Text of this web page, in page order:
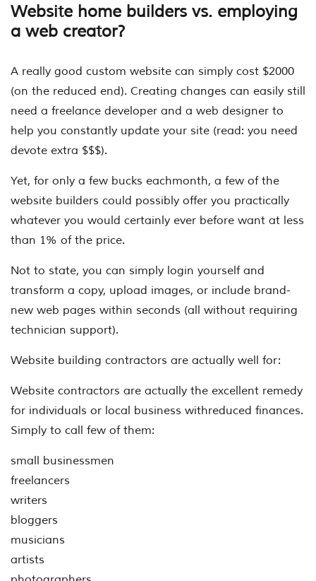
Website home builders vs. employing
a web creator?
A really good custom website can simply cost $2000
(on the reduced end). Creating changes can easily still
need a freelance developer and a web designer to
help you constantly update your site (read: you need
devote extra $$$).
Yet, for only a few bucks eachmonth, a few of the
website builders could possibly offer you practically
whatever you would certainly ever before want at less
than 1% of the price.
Not to state, you can simply login yourself and
transform a copy, upload images, or include brand-
new web pages within seconds (all without requiring
technician support).
Website building contractors are actually well for:
Website contractors are actually the excellent remedy
for individuals or local business withreduced finances.
Simply to call few of them:
small businessmen
freelancers
writers
bloggers
musicians
artists